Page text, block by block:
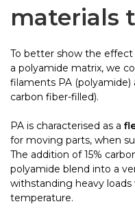
materials
To better show the
a polyamide matrix, we
filaments PA (polyamide)
carbon fiber-filled).
PA is characterised as a
for moving parts, when
The addition of 15%
polyamide blend into a
withstanding heavy
temperature.